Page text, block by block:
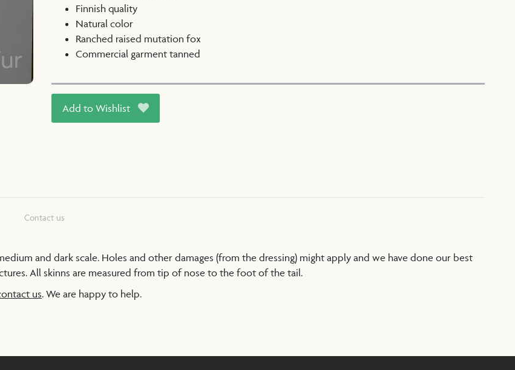
Finnish quality
Natural color
Ranched raised mutation fox
Commercial garment tanned
Add to Wishlist
Contact us
and dark scale. Holes and other damages (from the dressing) might apply and we have done our best
All skinns are measured from tip of nose to the foot of the tail.
us. We are happy to help.